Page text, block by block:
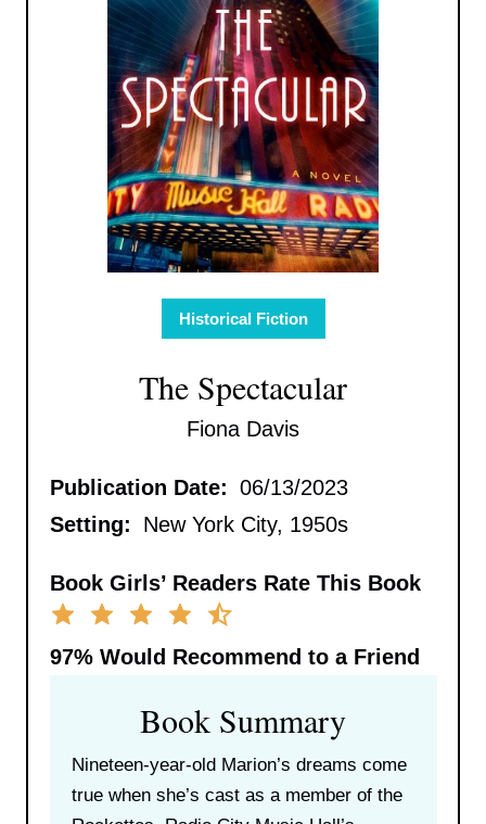
Historical Fiction
The Spectacular
Fiona Davis
Publication Date: 06/13/2023
Setting:
New York City, 1950s
Book Girls’ Readers Rate This Book
97%Would Recommend to a Friend
Book Summary
Nineteen-year-old Marion’s dreams come
true when she’s cast as a member of the